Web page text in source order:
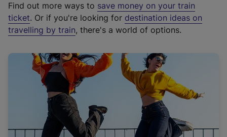
t
e
r
a
l
i
n
k
Find out more ways to save money on your train
ticket. Or if you're looking for destination ideas on
travelling by train, there's a world of options.